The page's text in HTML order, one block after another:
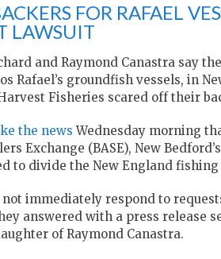
FOR RAFAEL
LAWSUIT
and Raymond Canastra say
Rafael’s groundfish vessels, in
Fisheries scared off their
the news Wednesday morning
Exchange (BASE), New
to divide the New England fishing
immediately respond to
answered with a press release
of Raymond Canastra.